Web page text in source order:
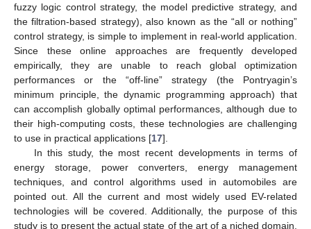
fuzzy logic control strategy, the model predictive strategy, and
the filtration-based strategy), also known as the “all or nothing”
control strategy, is simple to implement in real-world application.
Since these online approaches are frequently developed
empirically, they are unable to reach global optimization
performances or the “off-line” strategy (the Pontryagin’s
minimum principle, the dynamic programming approach) that
can accomplish globally optimal performances, although due to
their high-computing costs, these technologies are challenging
to use in practical applications [17].
In this study, the most recent developments in terms of
energy storage, power converters, energy management
techniques, and control algorithms used in automobiles are
pointed out. All the current and most widely used EV-related
technologies will be covered. Additionally, the purpose of this
study is to present the actual state of the art of a niched domain,